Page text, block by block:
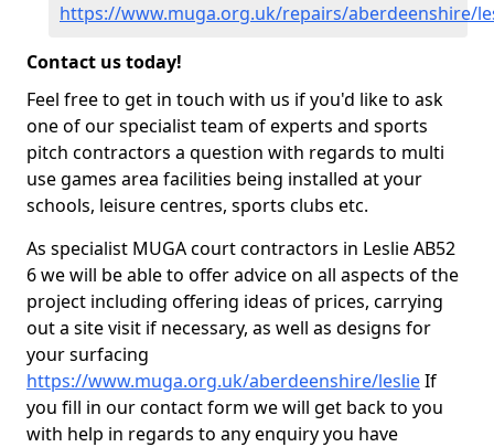
https://www.muga.org.uk/repairs/aberdeenshire/
Contact us today!
Feel free to get in touch with us if you'd like to ask
one of our specialist team of experts and sports
pitch contractors a question with regards to multi
use games area facilities being installed at your
schools, leisure centres, sports clubs etc.
As specialist MUGA court contractors in Leslie AB52
6 we will be able to offer advice on all aspects of the
project including offering ideas of prices, carrying
out a site visit if necessary, as well as designs for
your surfacing
https://www.muga.org.uk/aberdeenshire/leslieIf
you fill in our contact form we will get back to you
with help in regards to any enquiry you have